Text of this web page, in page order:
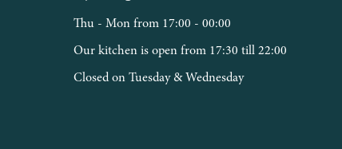
Thu - Mon from 17:00 - 00:00
Our kitchen is open from 17:30 till 22:00
Closed on Tuesday & Wednesday